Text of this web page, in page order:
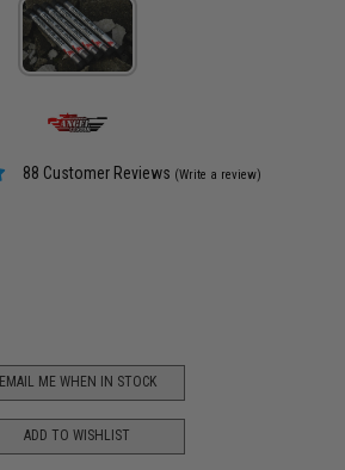
88 Customer Reviews (Write a review)
EMAIL ME WHEN IN STOCK
ADD TO WISHLIST